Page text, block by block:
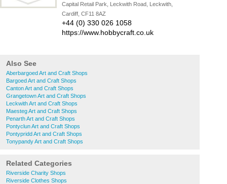
Capital Retail Park, Leckwith Road, Leckwith,
Cardiff, CF11 8AZ
+44 (0) 330 026 1058
https://www.hobbycraft.co.uk
Also See
Aberbargoed Art and Craft Shops
Bargoed Art and Craft Shops
Canton Art and Craft Shops
Grangetown Art and Craft Shops
Leckwith Art and Craft Shops
Maesteg Art and Craft Shops
Penarth Art and Craft Shops
Pontyclun Art and Craft Shops
Pontypridd Art and Craft Shops
Tonypandy Art and Craft Shops
Related Categories
Riverside Charity Shops
Riverside Clothes Shops